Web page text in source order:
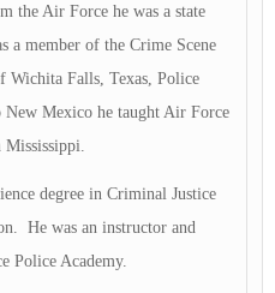
the Air Force he was a state
a member of the Crime Scene
Falls, Texas, Police
Mexico he taught Air Force
Mississippi.
degree in Criminal Justice
He was an instructor and
Police Academy.